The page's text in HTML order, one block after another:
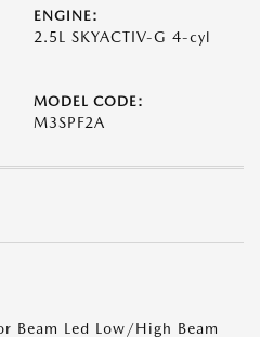
ENGINE:
2.5L SKYACTIV-G 4-cyl
MODEL CODE:
M3SPF2A
Beam Led Low/High Beam